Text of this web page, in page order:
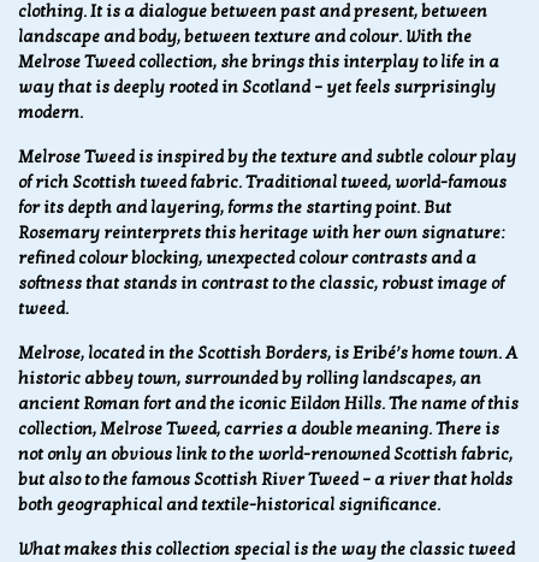
clothing. It is a dialogue between past and present, between
landscape and body, between texture and colour. With the
Melrose Tweed collection, she brings this interplay to life in a
way that is deeply rooted in Scotland – yet feels surprisingly
modern.
Melrose Tweed is inspired by the texture and subtle colour play
of rich Scottish tweed fabric. Traditional tweed, world-famous
for its depth and layering, forms the starting point. But
Rosemary reinterprets this heritage with her own signature:
refined colour blocking, unexpected colour contrasts and a
softness that stands in contrast to the classic, robust image of
tweed.
Melrose, located in the Scottish Borders, is Eribé’s home town. A
historic abbey town, surrounded by rolling landscapes, an
ancient Roman fort and the iconic Eildon Hills. The name of this
collection, Melrose Tweed, carries a double meaning. There is
not only an obvious link to the world-renowned Scottish fabric,
but also to the famous Scottish River Tweed – a river that holds
both geographical and textile-historical significance.
What makes this collection special is the way the classic tweed